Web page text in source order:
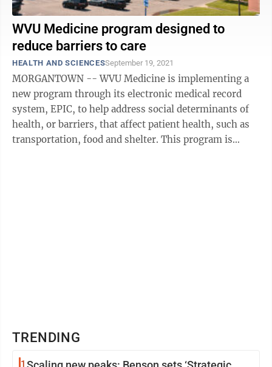
WVU Medicine program designed to
reduce barriers to care
HEALTH AND SCIENCESSeptember 19, 2021
MORGANTOWN -- WVU Medicine is implementing a
new program through its electronic medical record
system, EPIC, to help address social determinants of
health, or barriers, that affect patient health, such as
transportation, food and shelter. This program is
TRENDING
1